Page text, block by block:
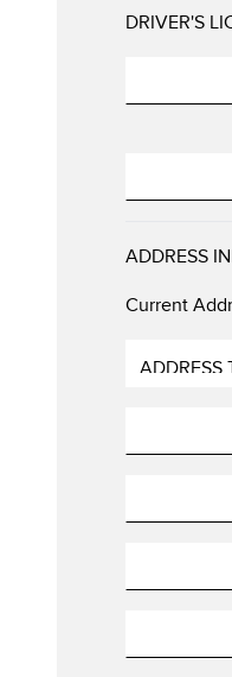
DRIVER'S
ADDRESS
Current